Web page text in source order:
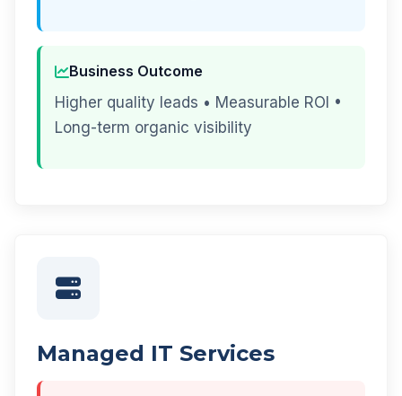
Business Outcome
Higher quality leads • Measurable ROI •
Long-term organic visibility
Managed IT Services